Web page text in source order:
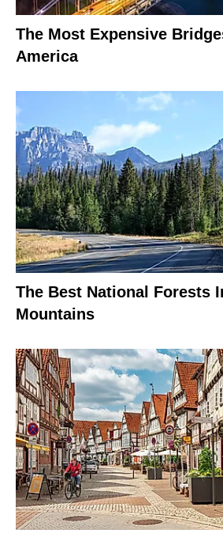
The Most Expensive
America
The Best National Forests
Mountains